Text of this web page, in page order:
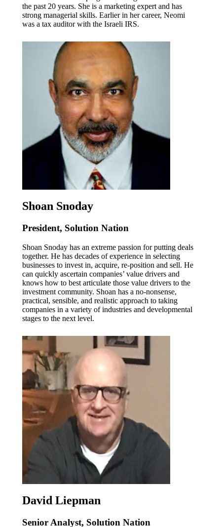
the past 20 years. She is a marketing expert and has
strong managerial skills. Earlier in her career, Neomi
was a tax auditor with the Israeli IRS.
Shoan Snoday
President, Solution Nation
Shoan Snoday has an extreme passion for putting deals
together. He has decades of experience in selecting
businesses to invest in, acquire, re-position and sell. He
can quickly ascertain companies’ value drivers and
knows how to best articulate those value drivers to the
investment community. Shoan has a no-nonsense,
practical, sensible, and realistic approach to taking
companies in a variety of industries and developmental
stages to the next level.
David Liepman
Senior Analyst, Solution Nation